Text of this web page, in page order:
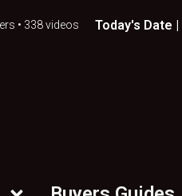
• 338 videos Today's Date |